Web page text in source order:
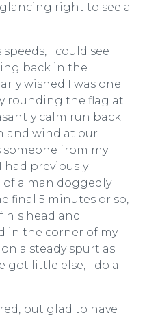
right to see a
I could see
back in the
wished I was one
rounding the flag at
calm run back
and wind at our
someone from my
had previously
of a man doggedly
final 5 minutes or so,
his head and
in the corner of my
a steady spurt as
got little else, I do a
but glad to have